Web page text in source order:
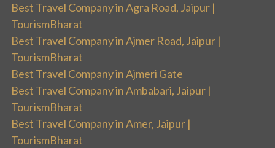
Best Travel Company in Agra Road, Jaipur |
TourismBharat
Best Travel Company in Ajmer Road, Jaipur |
TourismBharat
Best Travel Company in Ajmeri Gate
Best Travel Company in Ambabari, Jaipur |
TourismBharat
Best Travel Company in Amer, Jaipur |
TourismBharat